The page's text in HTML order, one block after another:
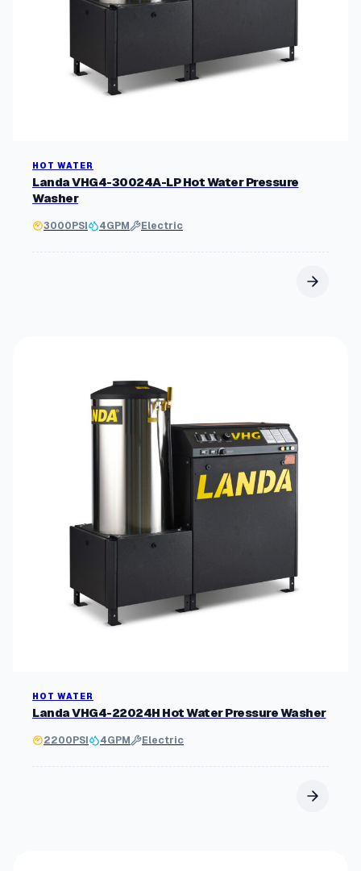
HOT WATER
Landa VHG4-30024A-LP Hot Water Pressure
Washer
3000PSI 4GPM Electric
HOT WATER
Landa VHG4-22024H Hot Water Pressure Washer
2200PSI 4GPM Electric